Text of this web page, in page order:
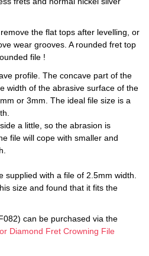
the flat tops after levelling, or
wear grooves. A rounded fret top
file !
profile. The concave part of the
width of the abrasive surface of the
or 3mm. The ideal file size is a
a little, so the abrasion is
file will cope with smaller and
supplied with a file of 2.5mm width.
size and found that it fits the
can be purchased via the
Diamond Fret Crowning File